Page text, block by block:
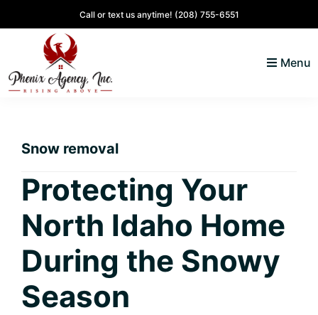
to
primary
navigation
to
content
to
primary
sidebar
to
Call or text us anytime! (208) 755-6551
Alene,
Lifestyle
and
Real
Estate
Menu
Snow removal
Protecting Your
North Idaho Home
During the Snowy
Season